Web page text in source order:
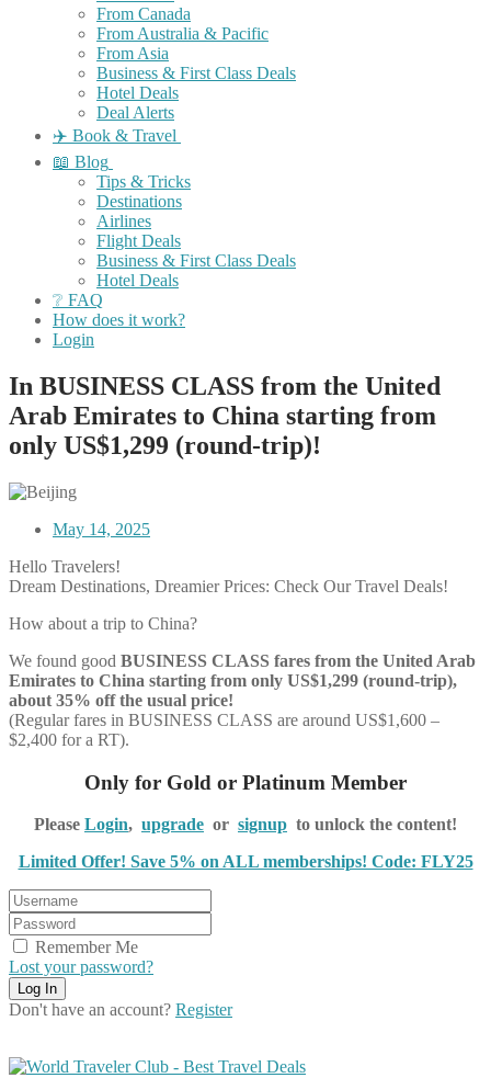
From Canada
From Australia & Pacific
From Asia
Business & First Class Deals
Hotel Deals
Deal Alerts
✈️ Book & Travel
📖 Blog
Tips & Tricks
Destinations
Airlines
Flight Deals
Business & First Class Deals
Hotel Deals
❔ FAQ
How does it work?
Login
In BUSINESS CLASS from the United
Arab Emirates to China starting from
only US$1,299 (round-trip)!
May 14, 2025
Hello Travelers!
Dream Destinations, Dreamier Prices: Check Our Travel Deals!
How about a trip to China?
We found good BUSINESS CLASS fares from the United Arab
Emirates to China starting from only US$1,299 (round-trip),
about 35% off the usual price!
(Regular fares in BUSINESS CLASS are around US$1,600 –
$2,400 for a RT).
Only for Gold or Platinum Member
Please Login, upgrade or signup to unlock the content!
Limited Offer! Save 5% on ALL memberships! Code: FLY25
Remember Me
Lost your password?
Don't have an account? Register